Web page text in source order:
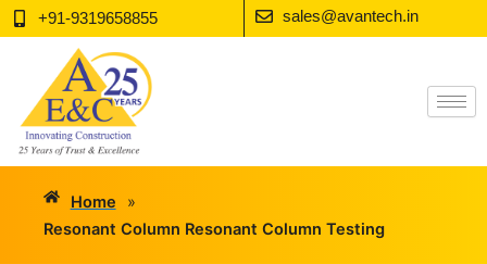
Skip
to
+91-9319658855 sales@avantech.in
Home
»
Resonant Column Resonant Column Testing